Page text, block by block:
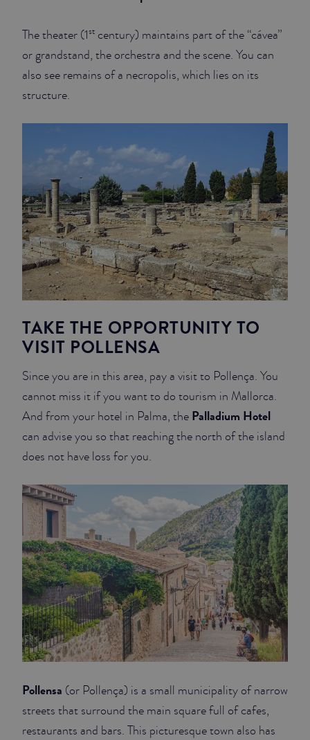
The theater (1st century) maintains part of the “cávea”
or grandstand, the orchestra and the scene. You can
also see remains of a necropolis, which lies on its
structure.
TAKE THE OPPORTUNITY TO
VISIT POLLENSA
Since you are in this area, pay a visit to Pollença. You
cannot miss it if you want to do tourism in Mallorca.
And from your hotel in Palma, the Palladium Hotel
can advise you so that reaching the north of the island
does not have loss for you.
Pollensa (or Pollença) is a small municipality of narrow
streets that surround the main square full of cafes,
restaurants and bars. This picturesque town also has